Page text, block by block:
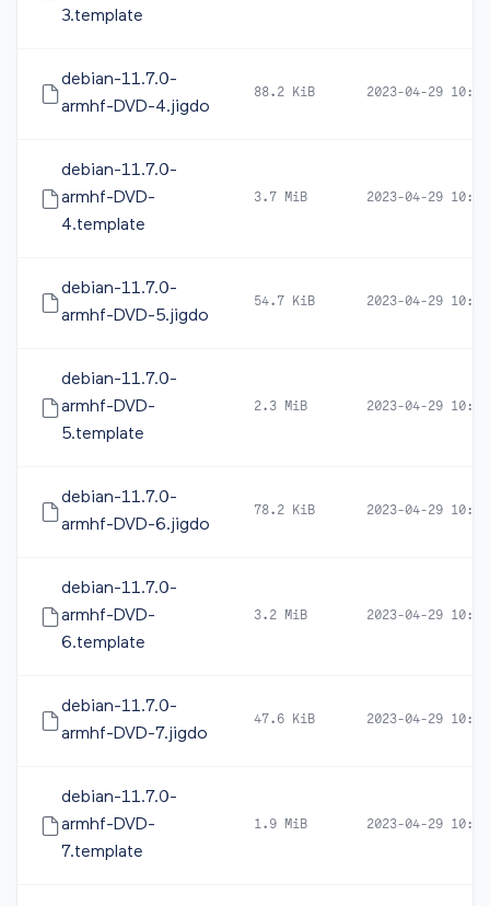
3.template
debian-11.7.0-
armhf-DVD-4.jigdo
88.2 KiB 2023-04-29 10:44
debian-11.7.0-
armhf-DVD-
4.template
3.7 MiB 2023-04-29 10:44
debian-11.7.0-
armhf-DVD-5.jigdo
54.7 KiB 2023-04-29 10:44
debian-11.7.0-
armhf-DVD-
5.template
2.3 MiB 2023-04-29 10:44
debian-11.7.0-
armhf-DVD-6.jigdo
78.2 KiB 2023-04-29 10:46
debian-11.7.0-
armhf-DVD-
6.template
3.2 MiB 2023-04-29 10:46
debian-11.7.0-
armhf-DVD-7.jigdo
47.6 KiB 2023-04-29 10:46
debian-11.7.0-
armhf-DVD-
7.template
1.9 MiB 2023-04-29 10:46